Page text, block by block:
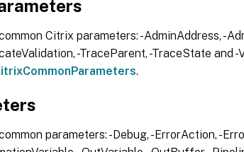
Citrix parameters: -AdminAddress, -
-TraceParent, -TraceState and
.
parameters: -Debug, -ErrorAction, -